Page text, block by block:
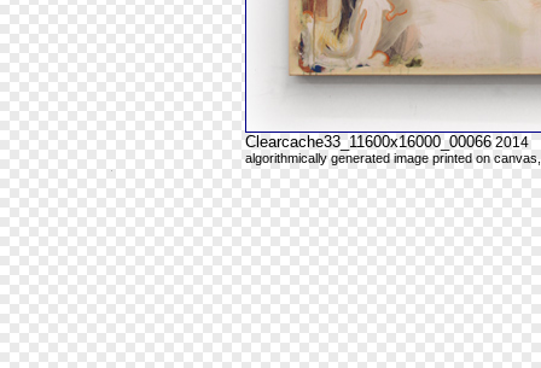
Clearcache33_11600x16000_00066 2014
algorithmically generated image printed on